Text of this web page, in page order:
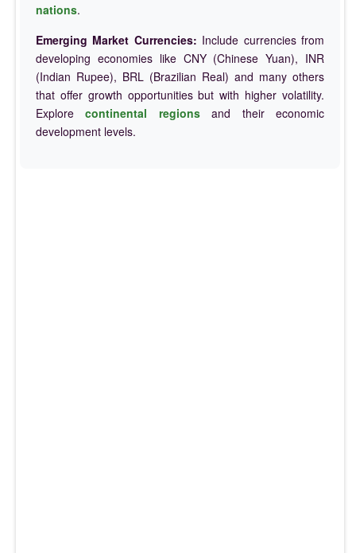
nations.
Emerging Market Currencies: Include currencies from
developing economies like CNY (Chinese Yuan), INR
(Indian Rupee), BRL (Brazilian Real) and many others
that offer growth opportunities but with higher volatility.
Explorecontinental regionsand their economic
development levels.